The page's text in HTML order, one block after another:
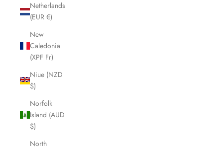
Netherlands
(EUR €)
New
Caledonia
(XPF Fr)
Niue (NZD
$)
Norfolk
Island (AUD
$)
North